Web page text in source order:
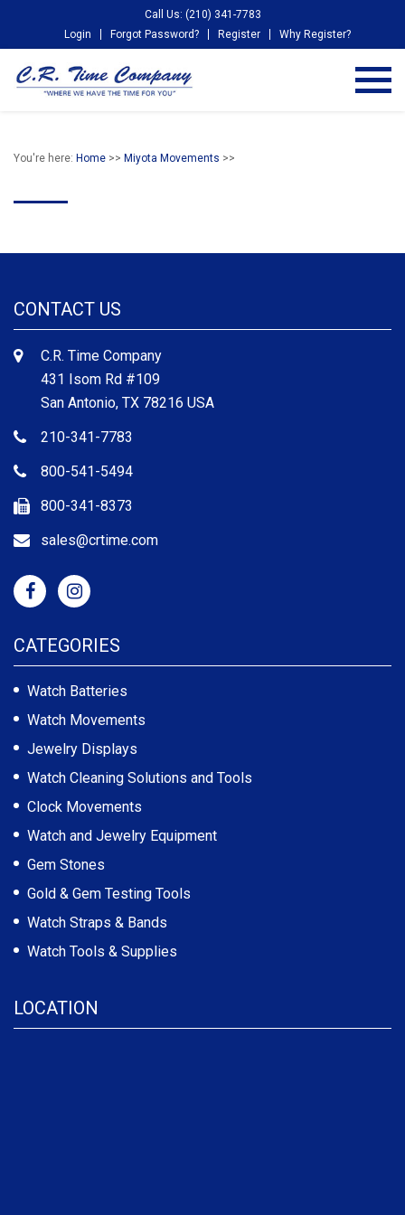
Call Us: (210) 341-7783
Login
Forgot Password? Register Why Register?
You're here: Home >> Miyota Movements >>
CONTACT US
C.R. Time Company
431 Isom Rd #109
San Antonio, TX 78216 USA
210-341-7783
800-541-5494
800-341-8373
sales@crtime.com
CATEGORIES
Watch Batteries
Watch Movements
Jewelry Displays
Watch Cleaning Solutions and Tools
Clock Movements
Watch and Jewelry Equipment
Gem Stones
Gold & Gem Testing Tools
Watch Straps & Bands
Watch Tools & Supplies
LOCATION